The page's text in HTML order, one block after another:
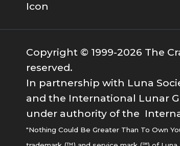
Copyright © 1999-2026 The
reserved.
In partnership with Luna
and the International Lunar
under authority of the
"Nothing Could Be Greater Than To Own